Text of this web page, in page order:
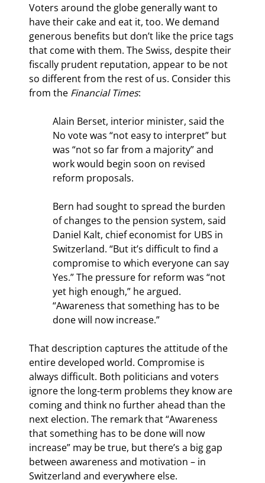
Voters around the globe generally want to
have their cake and eat it, too. We demand
generous benefits but don’t like the price tags
that come with them. The Swiss, despite their
fiscally prudent reputation, appear to be not
so different from the rest of us. Consider this
from the Financial Times:
Alain Berset, interior minister, said the
No vote was “not easy to interpret” but
was “not so far from a majority” and
work would begin soon on revised
reform proposals.
Bern had sought to spread the burden
of changes to the pension system, said
Daniel Kalt, chief economist for UBS in
Switzerland. “But it’s difficult to find a
compromise to which everyone can say
Yes.” The pressure for reform was “not
yet high enough,” he argued.
“Awareness that something has to be
done will now increase.”
That description captures the attitude of the
entire developed world. Compromise is
always difficult. Both politicians and voters
ignore the long-term problems they know are
coming and think no further ahead than the
next election. The remark that “Awareness
that something has to be done will now
increase” may be true, but there’s a big gap
between awareness and motivation – in
Switzerland and everywhere else.